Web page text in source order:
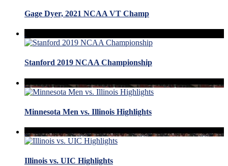
Gage Dyer, 2021 NCAA VT Champ
Stanford 2019 NCAA Championship
Minnesota Men vs. Illinois Highlights
Illinois vs. UIC Highlights